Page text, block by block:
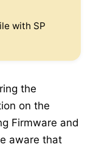
with SP
the
on the
Firmware and
aware that